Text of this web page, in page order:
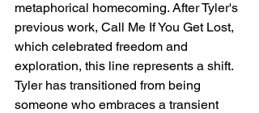
metaphorical homecoming. After Tyler's
previous work, Call Me If You Get Lost,
which celebrated freedom and
exploration, this line represents a shift.
Tyler has transitioned from being
someone who embraces a transient